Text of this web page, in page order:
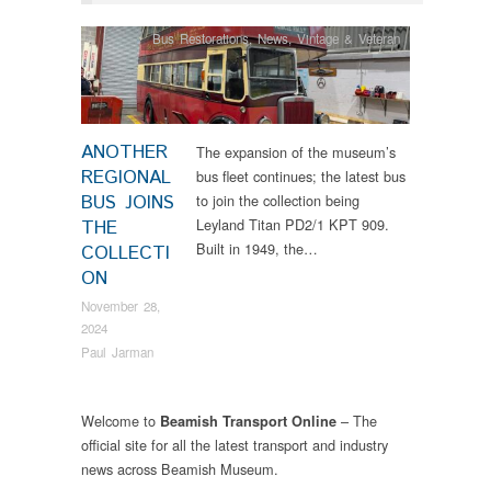
ANOTHER
REGIONAL
BUS JOINS
THE
COLLECTI
ON
November 28,
2024
Paul Jarman
Bus Restorations,News,Vintage & Veteran
The expansion of the museum’s
bus fleet continues; the latest bus
to join the collection being
Leyland Titan PD2/1 KPT 909.
Built in 1949, the…
Welcome to Beamish Transport Online – The
official site for all the latest transport and industry
news across Beamish Museum.